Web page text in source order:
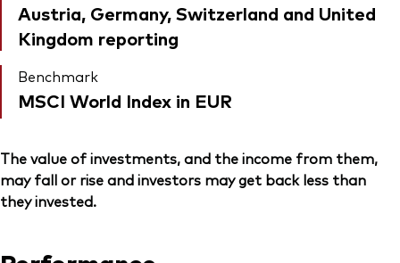
Austria, Germany, Switzerland and United
Kingdom reporting
Benchmark
MSCI World Index in EUR
The value of investments, and the income from them,
may fall or rise and investors may get back less than
they invested.